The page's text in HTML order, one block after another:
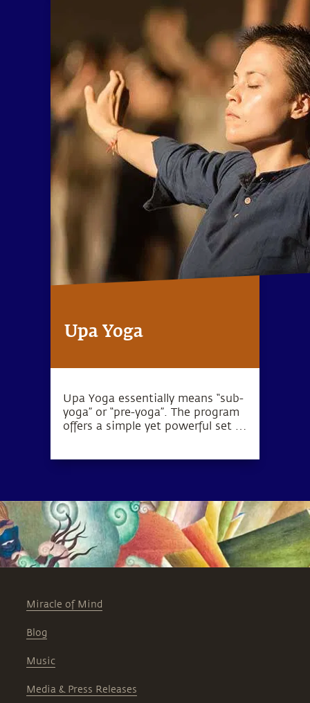
Upa Yoga
Upa Yoga essentially means “sub-
yoga” or “pre-yoga”. The program
offers a simple yet powerful set of
Miracle of Mind
Blog
Music
Media & Press Releases